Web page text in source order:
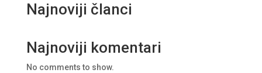
Najnoviji članci
Najnoviji komentari
No comments to show.